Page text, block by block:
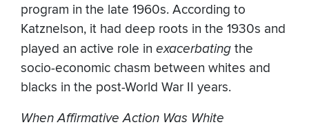
program in the late 1960s. According to
Katznelson, it had deep roots in the 1930s and
played an active role in exacerbating the
socio-economic chasm between whites and
blacks in the post-World War II years.
When Affirmative Action Was White